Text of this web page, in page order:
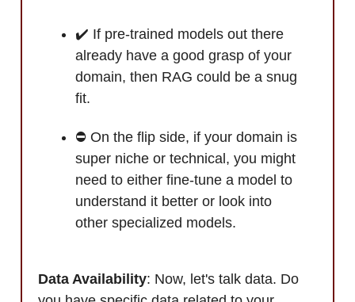
✔️ If pre-trained models out there
already have a good grasp of your
domain, then RAG could be a snug
fit.
⛔ On the flip side, if your domain is
super niche or technical, you might
need to either fine-tune a model to
understand it better or look into
other specialized models.
Data Availability: Now, let's talk data. Do